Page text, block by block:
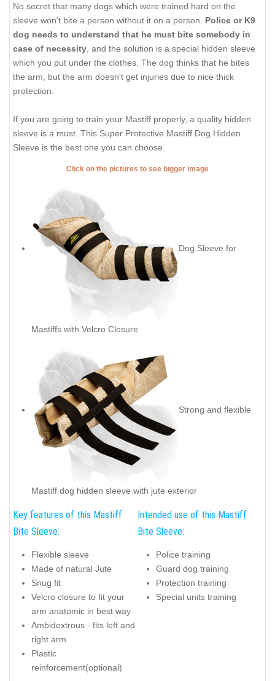
No secret that many dogs which were trained hard on the
sleeve won’t bite a person without it on a person. Police or K9
dog needs to understand that he must bite somebody in
case of necessity , and the solution is a special hidden sleeve
which you put under the clothes. The dog thinks that he bites
the arm, but the arm doesn't get injuries due to nice thick
protection.
If you are going to train your Mastiff properly, a quality hidden
sleeve is a must. This Super Protective Mastiff Dog Hidden
Sleeve is the best one you can choose.
Click on the pictures to see bigger image
Dog Sleeve for
Mastiffs with Velcro Closure
Strong and flexible
Mastiff dog hidden sleeve with jute exterior
Key features of this Mastiff
Bite Sleeve:
Flexible sleeve
Made of natural Jute
Snug fit
Velcro closure to fit your
arm anatomic in best way
Ambidextrous - fits left and
right arm
Plastic
reinforcement(optional)
Intended use of this Mastiff
Bite Sleeve:
Police training
Guard dog training
Protection training
Special units training